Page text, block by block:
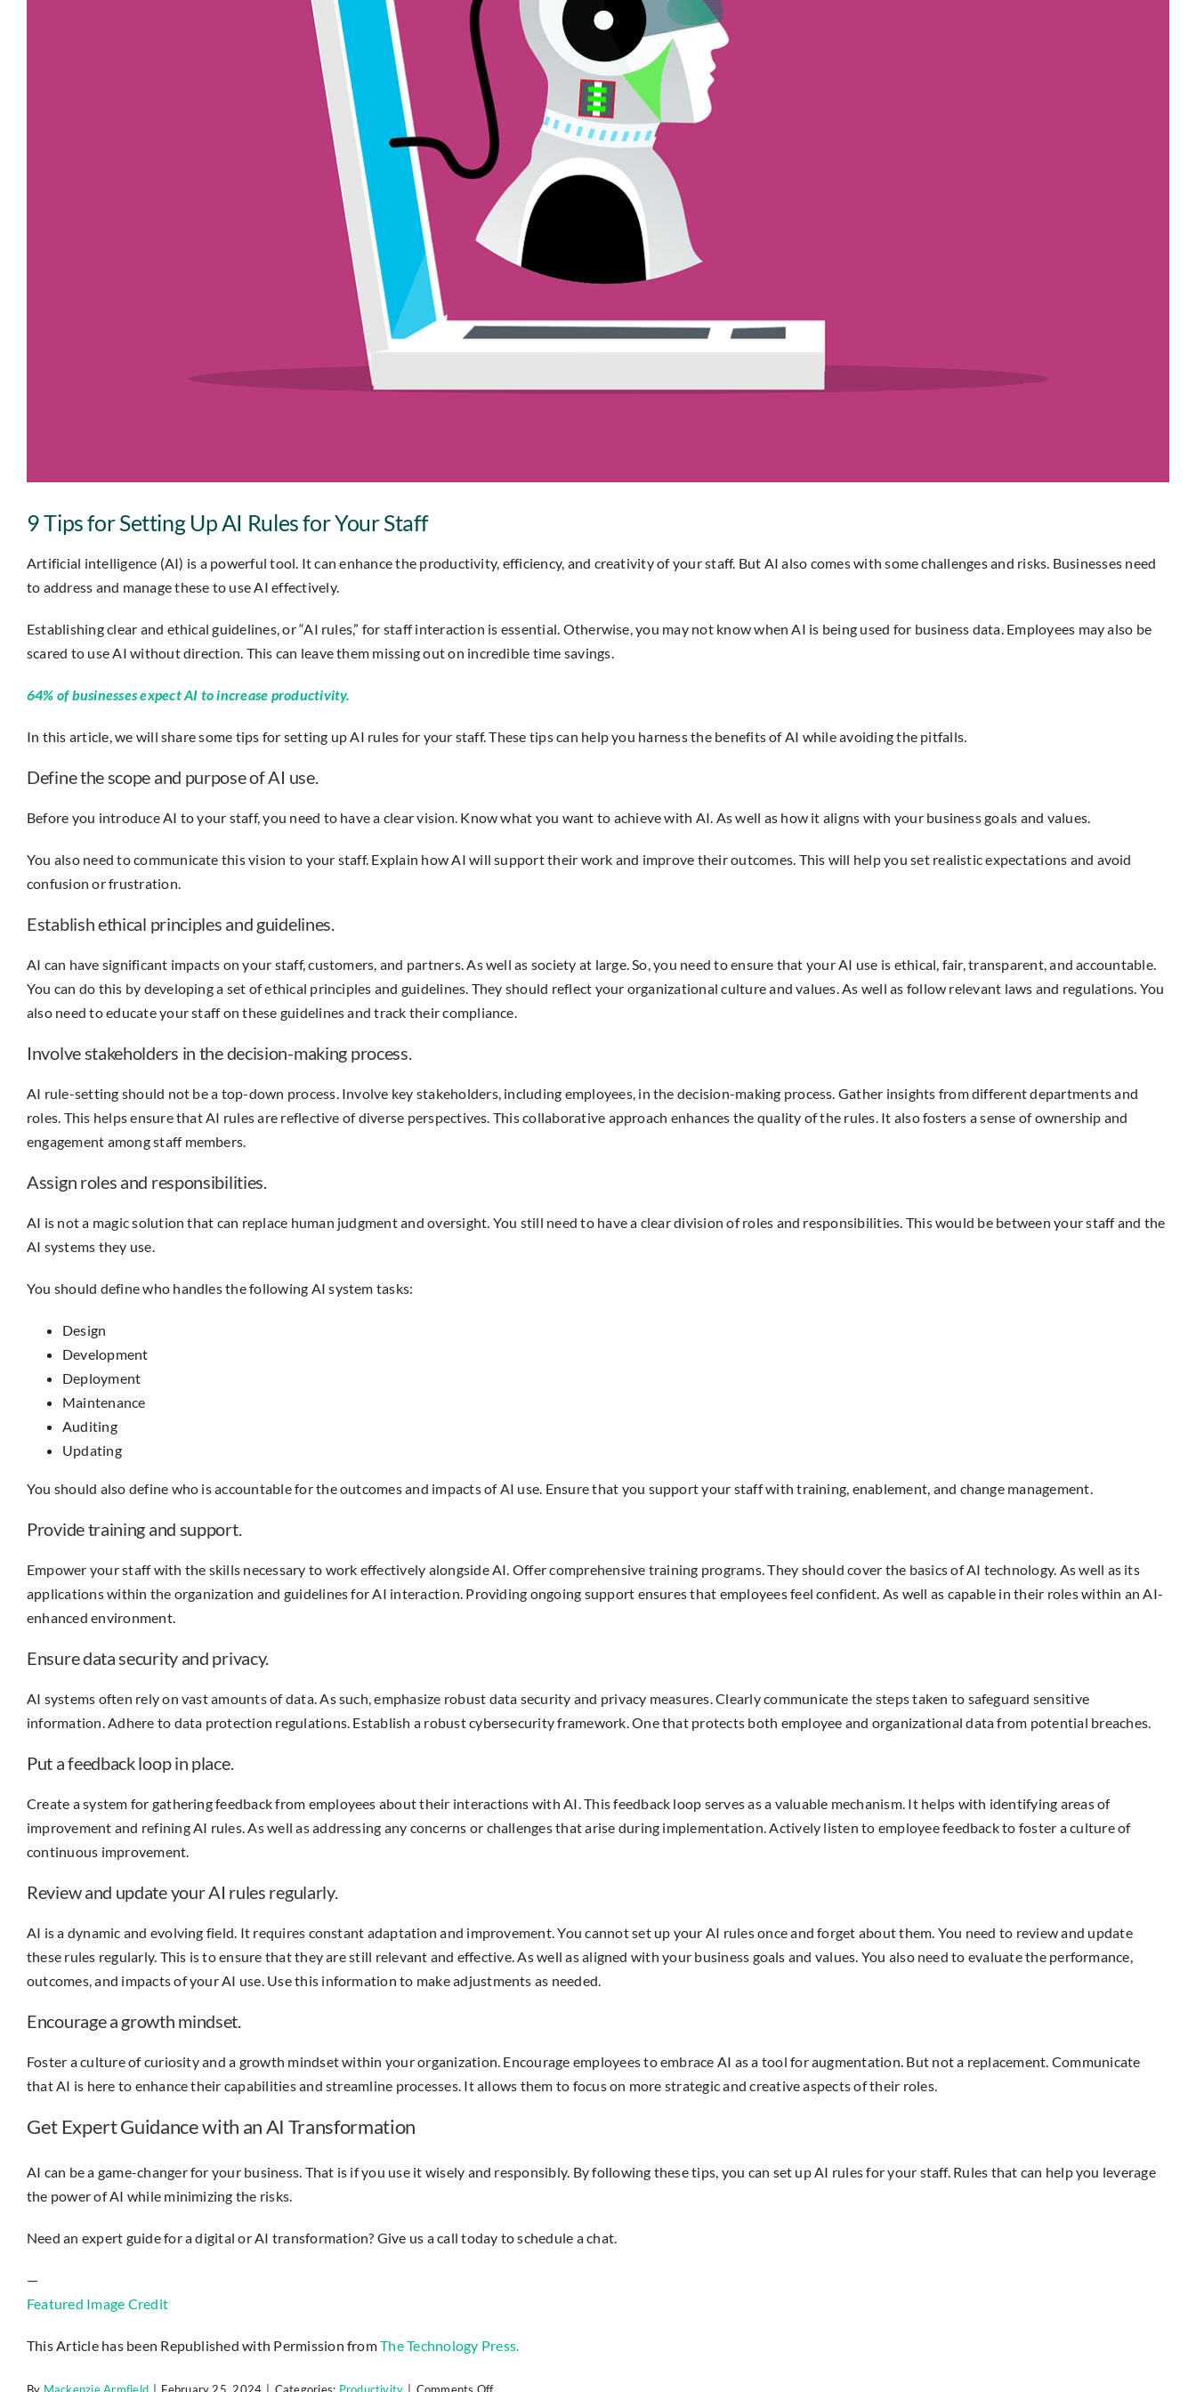
9 Tips for Setting Up AI Rules for Your Staff
Artificial intelligence (AI) is a powerful tool. It can enhance the productivity, efficiency, and creativity of your staff. But AI also comes with some challenges and risks. Businesses need
to address and manage these to use AI effectively.
Establishing clear and ethical guidelines, or “AI rules,” for staff interaction is essential. Otherwise, you may not know when AI is being used for business data. Employees may also be
scared to use AI without direction. This can leave them missing out on incredible time savings.
64% of businesses expect AI to increase productivity.
In this article, we will share some tips for setting up AI rules for your staff. These tips can help you harness the benefits of AI while avoiding the pitfalls.
Define the scope and purpose of AI use.
Before you introduce AI to your staff, you need to have a clear vision. Know what you want to achieve with AI. As well as how it aligns with your business goals and values.
You also need to communicate this vision to your staff. Explain how AI will support their work and improve their outcomes. This will help you set realistic expectations and avoid
confusion or frustration.
Establish ethical principles and guidelines.
AI can have significant impacts on your staff, customers, and partners. As well as society at large. So, you need to ensure that your AI use is ethical, fair, transparent, and accountable.
You can do this by developing a set of ethical principles and guidelines. They should reflect your organizational culture and values. As well as follow relevant laws and regulations. You
also need to educate your staff on these guidelines and track their compliance.
Involve stakeholders in the decision-making process.
AI rule-setting should not be a top-down process. Involve key stakeholders, including employees, in the decision-making process. Gather insights from different departments and
roles. This helps ensure that AI rules are reflective of diverse perspectives. This collaborative approach enhances the quality of the rules. It also fosters a sense of ownership and
engagement among staff members.
Assign roles and responsibilities.
AI is not a magic solution that can replace human judgment and oversight. You still need to have a clear division of roles and responsibilities. This would be between your staff and the
AI systems they use.
You should define who handles the following AI system tasks:
Design
Development
Deployment
Maintenance
Auditing
Updating
You should also define who is accountable for the outcomes and impacts of AI use. Ensure that you support your staff with training, enablement, and change management.
Provide training and support.
Empower your staff with the skills necessary to work effectively alongside AI. Offer comprehensive training programs. They should cover the basics of AI technology. As well as its
applications within the organization and guidelines for AI interaction. Providing ongoing support ensures that employees feel confident. As well as capable in their roles within an AI-
enhanced environment.
Ensure data security and privacy.
AI systems often rely on vast amounts of data. As such, emphasize robust data security and privacy measures. Clearly communicate the steps taken to safeguard sensitive
information. Adhere to data protection regulations. Establish a robust cybersecurity framework. One that protects both employee and organizational data from potential breaches.
Put a feedback loop in place.
Create a system for gathering feedback from employees about their interactions with AI. This feedback loop serves as a valuable mechanism. It helps with identifying areas of
improvement and refining AI rules. As well as addressing any concerns or challenges that arise during implementation. Actively listen to employee feedback to foster a culture of
continuous improvement.
Review and update your AI rules regularly.
AI is a dynamic and evolving field. It requires constant adaptation and improvement. You cannot set up your AI rules once and forget about them. You need to review and update
these rules regularly. This is to ensure that they are still relevant and effective. As well as aligned with your business goals and values. You also need to evaluate the performance,
outcomes, and impacts of your AI use. Use this information to make adjustments as needed.
Encourage a growth mindset.
Foster a culture of curiosity and a growth mindset within your organization. Encourage employees to embrace AI as a tool for augmentation. But not a replacement. Communicate
that AI is here to enhance their capabilities and streamline processes. It allows them to focus on more strategic and creative aspects of their roles.
Get Expert Guidance with an AI Transformation
AI can be a game-changer for your business. That is if you use it wisely and responsibly. By following these tips, you can set up AI rules for your staff. Rules that can help you leverage
the power of AI while minimizing the risks.
Need an expert guide for a digital or AI transformation? Give us a call today to schedule a chat.
—
Featured Image Credit
This Article has been Republished with Permission fromThe Technology Press.
By Mackenzie Armfield February 25, 2024 Categories: Productivity Comments Offon